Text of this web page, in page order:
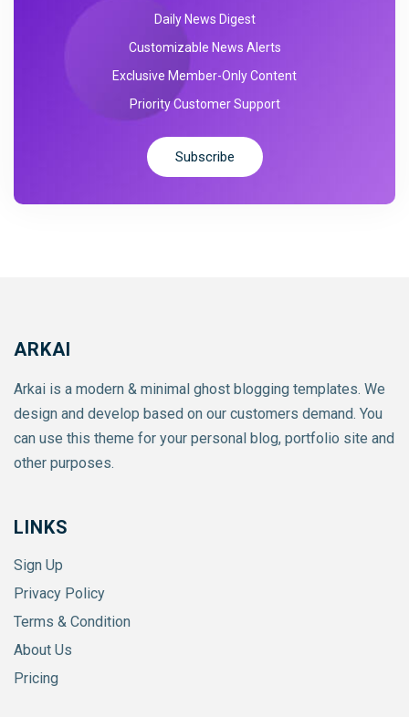
Daily News Digest
Customizable News Alerts
Exclusive Member-Only Content
Priority Customer Support
Subscribe
ARKAI
Arkai is a modern & minimal ghost blogging templates. We
design and develop based on our customers demand. You
can use this theme for your personal blog, portfolio site and
other purposes.
LINKS
Sign Up
Privacy Policy
Terms & Condition
About Us
Pricing